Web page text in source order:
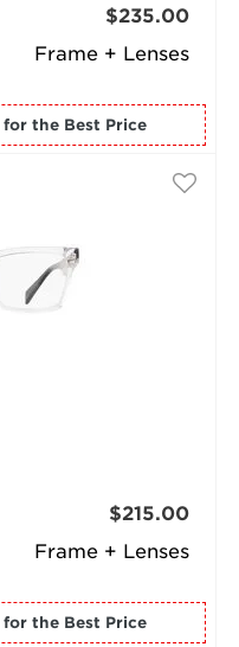
Frame + Lenses
$235.00
for the Best Price
Frame + Lenses
$215.00
for the Best Price